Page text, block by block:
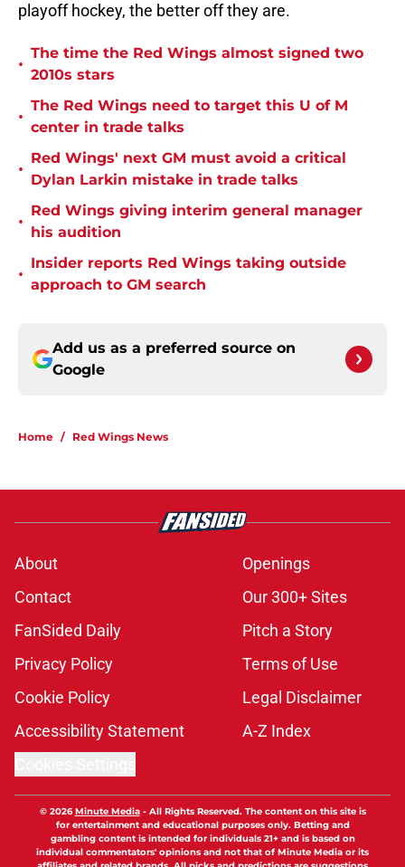
playoff hockey, the better off they are.
•
The time the Red Wings almost signed two
2010s stars
•
The Red Wings need to target this U of M
center in trade talks
•
Red Wings' next GM must avoid a critical
Dylan Larkin mistake in trade talks
•
Red Wings giving interim general manager
his audition
•
Insider reports Red Wings taking outside
approach to GM search
Add us as a preferred source on
Google
Home / Red Wings News
About
Openings
Contact
Our 300+ Sites
FanSided Daily
Pitch a Story
Privacy Policy
Terms of Use
Cookie Policy
Legal Disclaimer
Accessibility Statement
A-Z Index
© 2026Minute Media- All Rights Reserved. The content on this site is
for entertainment and educational purposes only. Betting and
gambling content is intended for individuals 21+ and is based on
individual commentators' opinions and not that of Minute Media or its